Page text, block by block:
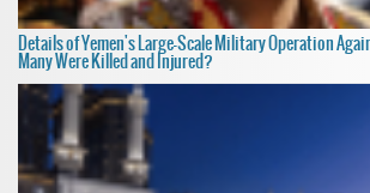
Details of Yemen's Large-Scale Military Operation
Many Were Killed and Injured?